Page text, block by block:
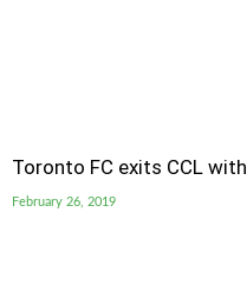
Toronto FC exits CCL
February 26, 2019